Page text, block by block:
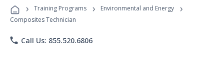
Programs
› Training Programs › Environmental and Energy ›
Composites Technician
phone Call Us: 855.520.6806